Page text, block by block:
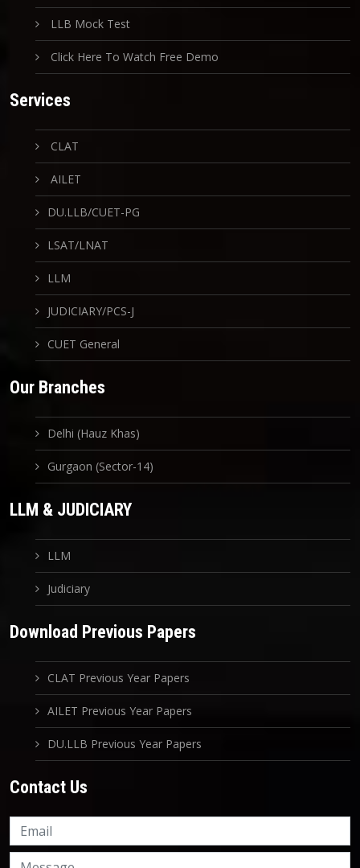
LLB Mock Test
Click Here To Watch Free Demo
Services
CLAT
AILET
DU.LLB/CUET-PG
LSAT/LNAT
LLM
JUDICIARY/PCS-J
CUET General
Our Branches
Delhi (Hauz Khas)
Gurgaon (Sector-14)
LLM & JUDICIARY
LLM
Judiciary
Download Previous Papers
CLAT Previous Year Papers
AILET Previous Year Papers
DU.LLB Previous Year Papers
Contact Us